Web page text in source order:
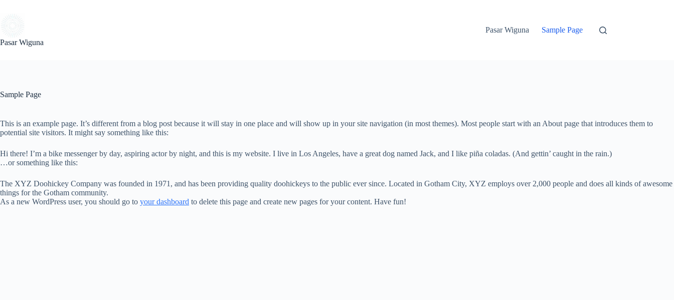
content
Pasar Wiguna
Pasar Wiguna Sample Page
Sample Page
This is an example page. It’s different from a blog post because it will stay in one place and will show up in your site navigation (in most themes). Most people start with an About page that introduces them to
potential site visitors. It might say something like this:
Hi there! I’m a bike messenger by day, aspiring actor by night, and this is my website. I live in Los Angeles, have a great dog named Jack, and I like piña coladas. (And gettin’ caught in the rain.)
…or something like this:
The XYZ Doohickey Company was founded in 1971, and has been providing quality doohickeys to the public ever since. Located in Gotham City, XYZ employs over 2,000 people and does all kinds of awesome
things for the Gotham community.
As a new WordPress user, you should go to your dashboard to delete this page and create new pages for your content. Have fun!